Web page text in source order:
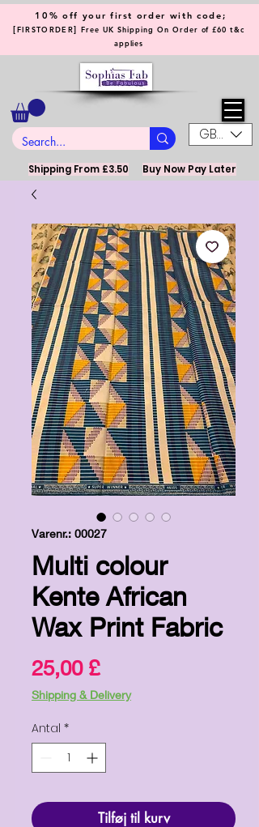
GBP (£)
10% off your first order with code;
[FIRSTORDER] Free UK Shipping On Order of £60 t&c
applies
Shipping From £3.50 Buy Now Pay Later
Varenr.: 00027
Multi colour
Kente African
Wax Print Fabric
25,00 £Pris
Shipping & Delivery
Antal *
Tilføj til kurv